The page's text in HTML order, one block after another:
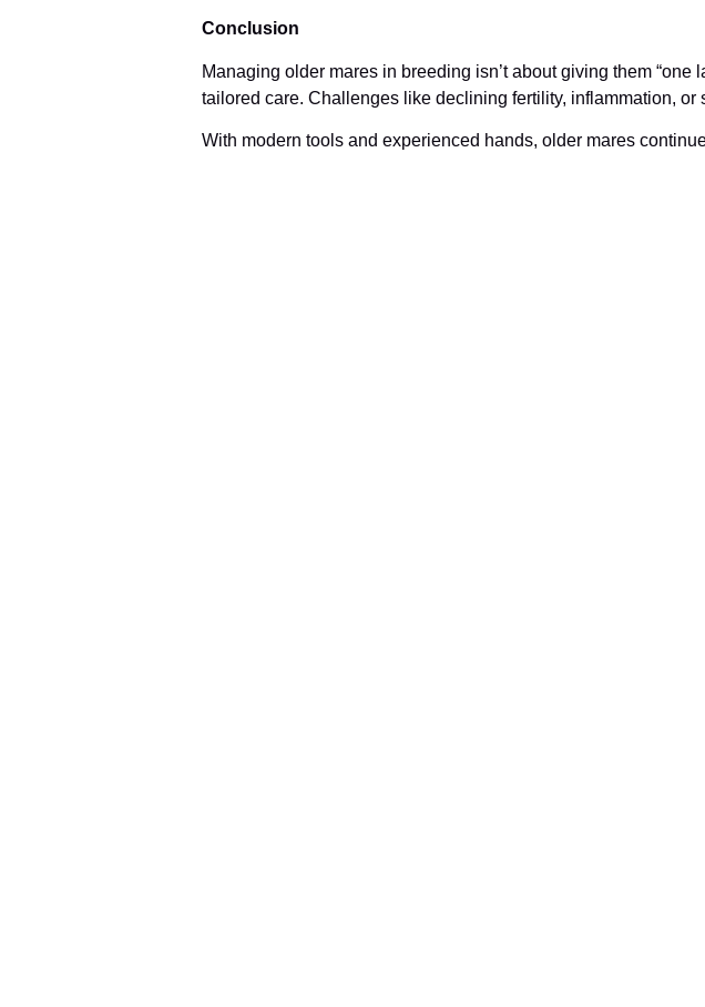
Conclusion
Managing older mares in breeding isn’t about giving them
tailored care. Challenges like declining fertility, inflammation, or
With modern tools and experienced hands, older mares